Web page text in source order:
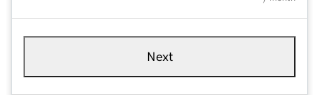
Next